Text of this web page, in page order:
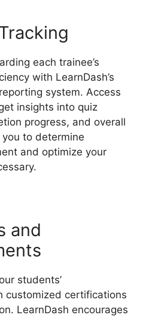
each trainee’s
with LearnDash’s
system. Access
insights into quiz
progress, and overall
to determine
and optimize your
and
students’
customized certifications
LearnDash encourages